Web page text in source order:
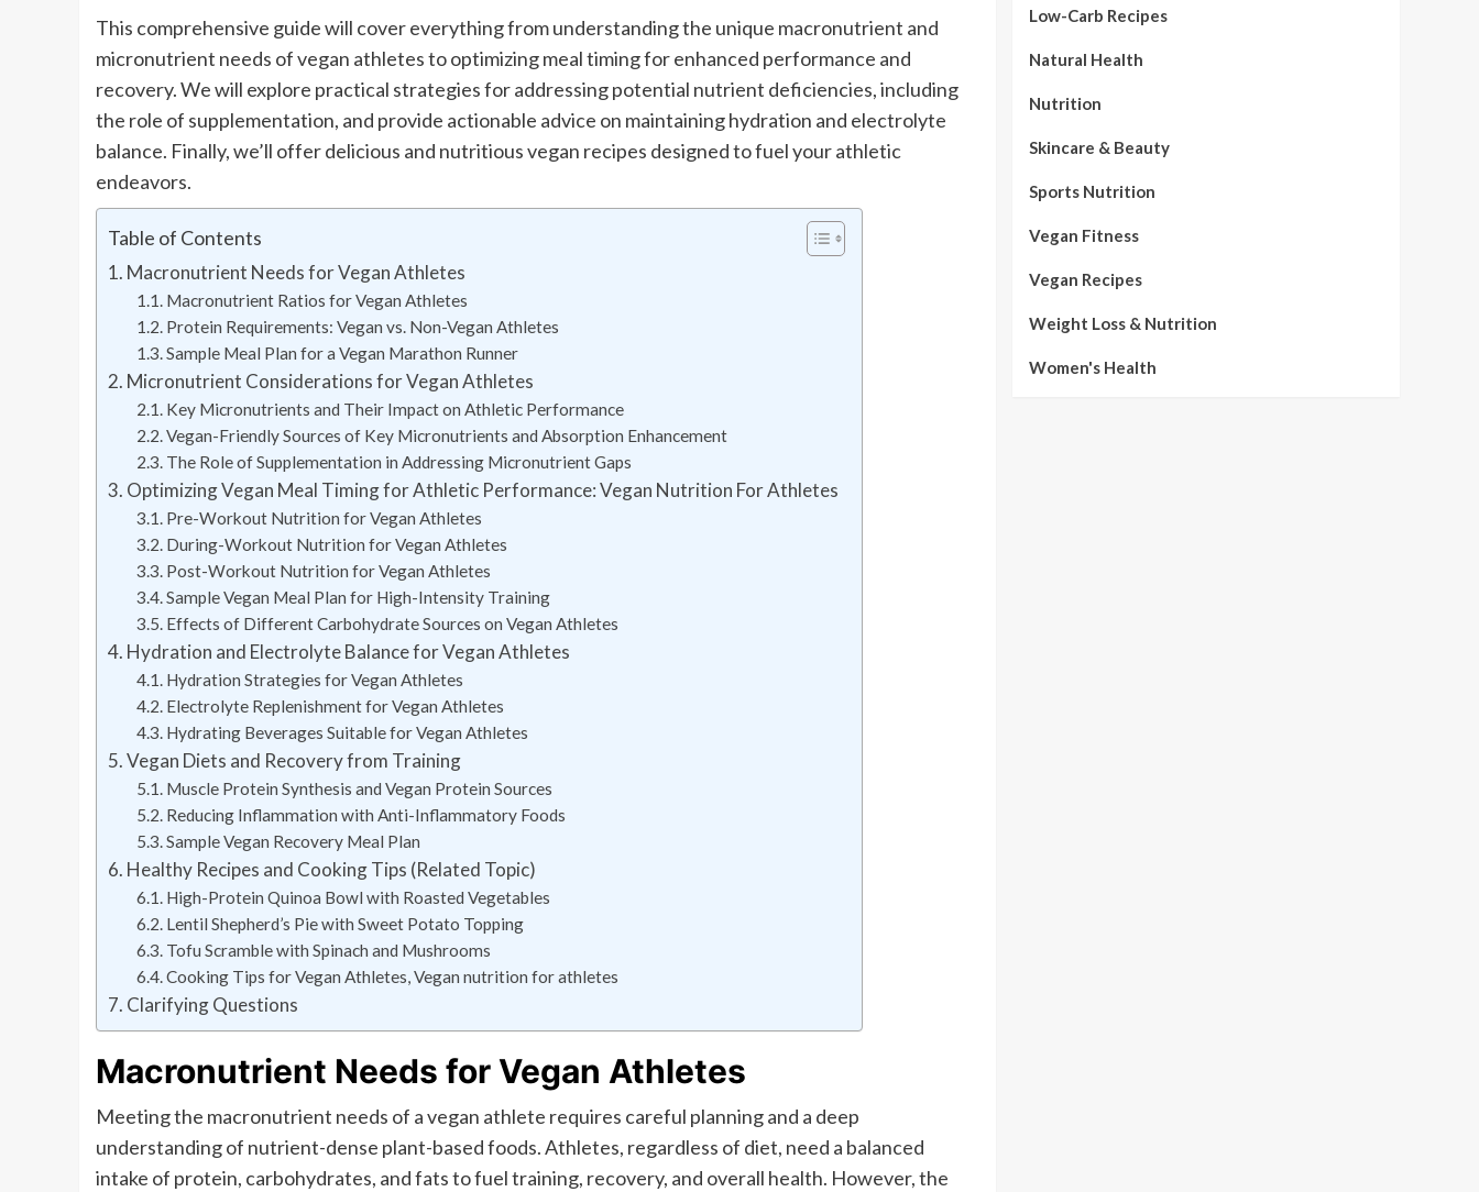
This comprehensive guide will cover everything from understanding the unique macronutrient and
micronutrient needs of vegan athletes to optimizing meal timing for enhanced performance and
recovery. We will explore practical strategies for addressing potential nutrient deficiencies, including
the role of supplementation, and provide actionable advice on maintaining hydration and electrolyte
balance. Finally, we’ll offer delicious and nutritious vegan recipes designed to fuel your athletic
endeavors.
Table of Contents
Macronutrient Needs for Vegan Athletes
Macronutrient Ratios for Vegan Athletes
Protein Requirements: Vegan vs. Non-Vegan Athletes
Sample Meal Plan for a Vegan Marathon Runner
Micronutrient Considerations for Vegan Athletes
Key Micronutrients and Their Impact on Athletic Performance
Vegan-Friendly Sources of Key Micronutrients and Absorption Enhancement
The Role of Supplementation in Addressing Micronutrient Gaps
Optimizing Vegan Meal Timing for Athletic Performance: Vegan Nutrition For Athletes
Pre-Workout Nutrition for Vegan Athletes
During-Workout Nutrition for Vegan Athletes
Post-Workout Nutrition for Vegan Athletes
Sample Vegan Meal Plan for High-Intensity Training
Effects of Different Carbohydrate Sources on Vegan Athletes
Hydration and Electrolyte Balance for Vegan Athletes
Hydration Strategies for Vegan Athletes
Electrolyte Replenishment for Vegan Athletes
Hydrating Beverages Suitable for Vegan Athletes
Vegan Diets and Recovery from Training
Muscle Protein Synthesis and Vegan Protein Sources
Reducing Inflammation with Anti-Inflammatory Foods
Sample Vegan Recovery Meal Plan
Healthy Recipes and Cooking Tips (Related Topic)
High-Protein Quinoa Bowl with Roasted Vegetables
Lentil Shepherd’s Pie with Sweet Potato Topping
Tofu Scramble with Spinach and Mushrooms
Cooking Tips for Vegan Athletes, Vegan nutrition for athletes
Clarifying Questions
Macronutrient Needs for Vegan Athletes
Meeting the macronutrient needs of a vegan athlete requires careful planning and a deep
understanding of nutrient-dense plant-based foods. Athletes, regardless of diet, need a balanced
intake of protein, carbohydrates, and fats to fuel training, recovery, and overall health. However, the
Low-Carb Recipes
Natural Health
Nutrition
Skincare & Beauty
Sports Nutrition
Vegan Fitness
Vegan Recipes
Weight Loss & Nutrition
Women's Health